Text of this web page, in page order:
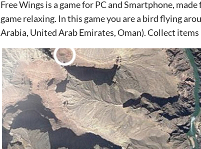
Free Wings is a game for PC and Smartphone,
game relaxing. In this game you are a bird flying
Arabia, United Arab Emirates, Oman). Collect